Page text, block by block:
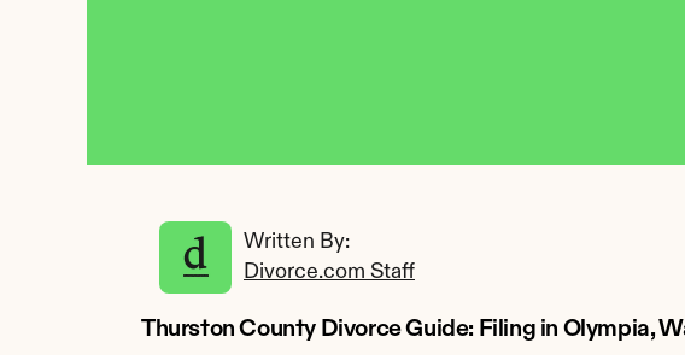
Written By:
Divorce.com Staff
Thurston County Divorce Guide: Filing in Olympia,